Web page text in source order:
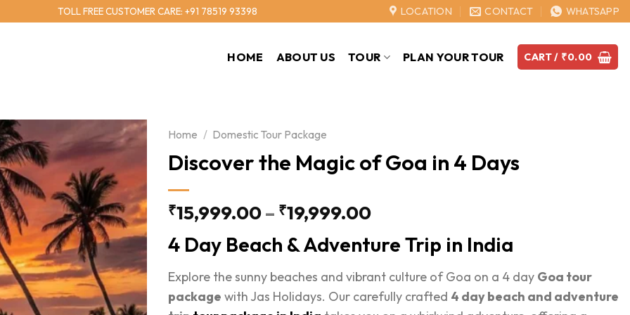
TOLL FREE CUSTOMER CARE: +91 78519 93398 LOCATION CONTACT WHATSAPP
HOME ABOUT US TOUR PLAN YOUR TOUR CART / ₹0.00
Home / Domestic Tour Package
Discover the Magic of Goa in 4 Days
₹15,999.00– ₹19,999.00Price
₹15,999.00
through
₹19,999.00
4 Day Beach & Adventure Trip in India
Explore the sunny beaches and vibrant culture of Goa on a 4 day Goa tour
package with Jas Holidays. Our carefully crafted 4 day beach and adventure